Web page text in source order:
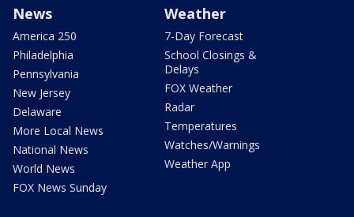
News
America 250
Philadelphia
Pennsylvania
New Jersey
Delaware
More Local News
National News
World News
FOX News Sunday
Weather
7-Day Forecast
School Closings &
Delays
FOX Weather
Radar
Temperatures
Watches/Warnings
Weather App